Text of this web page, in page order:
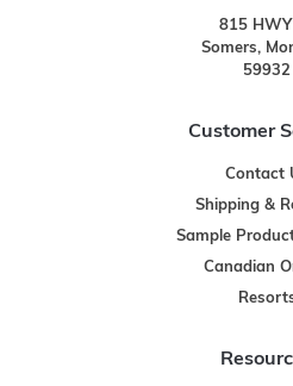
815
Somers,
59932
Customer
Contact
Shipping &
Sample
Canadian